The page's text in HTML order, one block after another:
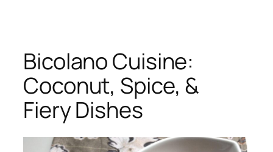
Bicolano Cuisine:
Coconut, Spice, &
Fiery Dishes